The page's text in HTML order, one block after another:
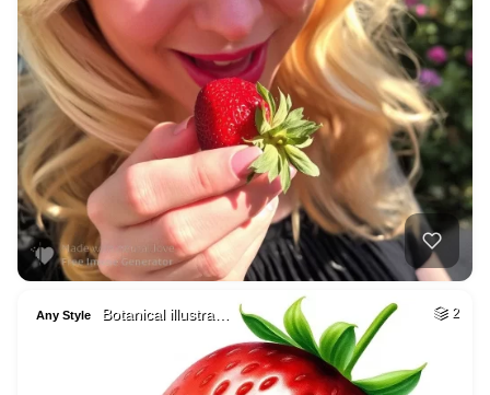
Any Style Botanical illustra… 2